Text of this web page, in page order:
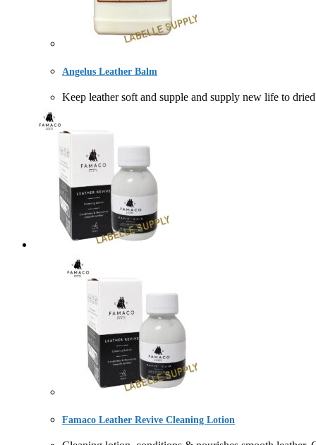
Angelus Leather Balm
Keep leather soft and supple and supply new life to
Famaco Leather Revive Cleaning Lotion